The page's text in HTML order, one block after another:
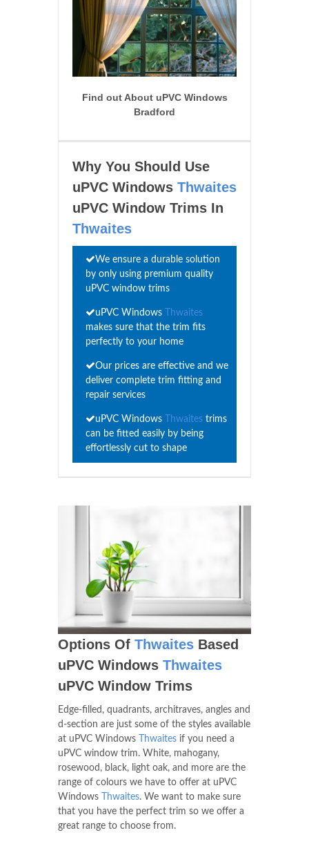
Find out About uPVC Windows
Bradford
Why You Should Use
uPVC Windows Thwaites
uPVC Window Trims In
Thwaites
We ensure a durable solution
by only using premium quality
uPVC window trims
uPVC Windows
Thwaites
makes sure that the trim fits
perfectly to your home
Our prices are effective and we
deliver complete trim fitting and
repair services
uPVC Windows Thwaites trims
can be fitted easily by being
effortlessly cut to shape
Options Of Thwaites Based
uPVC Windows Thwaites
uPVC Window Trims
Edge-filled, quadrants, architraves, angles and
d-section are just some of the styles available
at uPVC Windows
Thwaites if you need a
uPVC window trim. White, mahogany,
rosewood, black, light oak, and more are the
range of colours we have to offer at uPVC
Windows
Thwaites. We want to make sure
that you have the perfect trim so we offer a
great range to choose from.